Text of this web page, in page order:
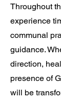
Throughout
experience
communal
guidance.
direction,
presence of
will be